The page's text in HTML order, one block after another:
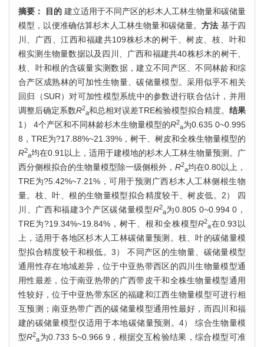
摘要： 目的 建立适用于不同产区的杉木人工林生物量和碳储量
模型，以便准确估算杉木人工林生物量和碳储量。方法 基于四
川、广西、江西和福建共109株杉木的树干、树皮、枝、叶和
根实测生物量数据以及四川、广西和福建共40株杉木的树干、
枝、叶和根的含碳量实测数据，建立不同产区、不同林龄和综
合产区成熟林的可加性生物量、碳储量模型。采用似乎不相关
回归（SUR）对可加性模型系统中的参数进行联合估计，并用
调整后确定系数R2
a和总相对误差TRE检验模型拟合精度。 结果
1） 4个产区和不同林龄杉木生物量模型的R2
a为0.635 0~0.995
8，TRE为?17.88%~21.39%，树干、树皮和全株生物量模型的
R2
a均在0.91以上，适用于建模地的杉木人工林生物量预测。广
西分侧根拟合的生物量模型除一级侧根外， R2
a均在0.80以上，
TRE为?5.42%~7.21%，可用于预测广西杉木人工林侧根生物
量。枝、叶、根的生物量模型拟合精度较干、树皮低。2） 四
川、广西和福建3个产区碳储量模型R2
a为0.805 0~0.994 0，
TRE为?19.34%~19.84%，树干、根和全株模型R2
a在0.93以
上，适用于各地区杉木人工林碳储量预测。枝、叶的碳储量模
型拟合精度较干和根低。3） 不同产区的生物量、碳储量模型
通用性存在地域差异，位于中亚热带西区的四川生物量模型通
用性最差，位于南亚热带的广西带皮干和全株生物量模型通用
性较好，位于中亚热带东区的福建和江西生物量模型可进行相
互预测；南亚热带广西的碳储量模型通用性最好，而四川和福
建的碳储量模型仅适用于本地碳储量预测。4） 综合生物量模
型R2
a为0.733 5~0.966 9，根据交互检验结果，综合模型可准